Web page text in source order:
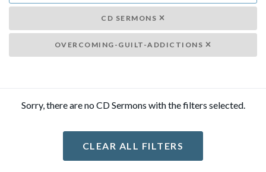
CD SERMONS
OVERCOMING-GUILT-ADDICTIONS
Sorry, there are no CD Sermons with the filters selected.
CLEAR ALL FILTERS